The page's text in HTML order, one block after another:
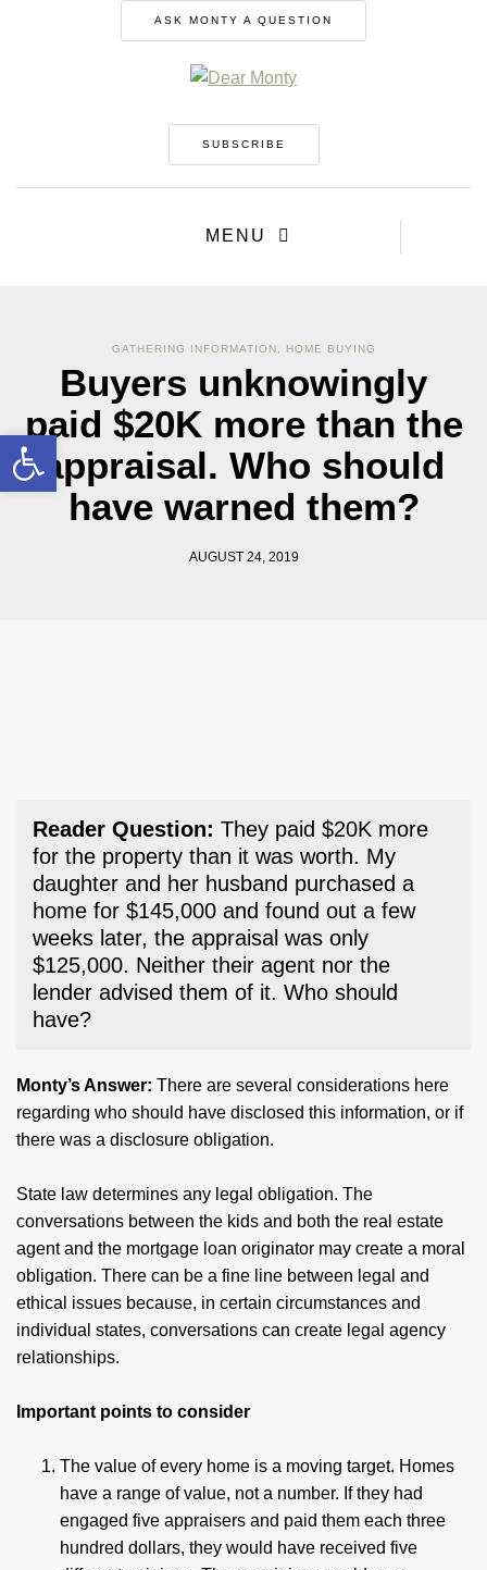
ASK MONTY A QUESTION
SUBSCRIBE
MENU
GATHERING INFORMATION, HOME BUYING
Buyers unknowingly
paid $20K more than the
appraisal. Who should
have warned them?
AUGUST 24, 2019
Reader Question: They paid $20K more
for the property than it was worth. My
daughter and her husband purchased a
home for $145,000 and found out a few
weeks later, the appraisal was only
$125,000. Neither their agent nor the
lender advised them of it. Who should
have?
Monty’s Answer: There are several considerations here
regarding who should have disclosed this information, or if
there was a disclosure obligation.
State law determines any legal obligation. The
conversations between the kids and both the real estate
agent and the mortgage loan originator may create a moral
obligation. There can be a fine line between legal and
ethical issues because, in certain circumstances and
individual states, conversations can create legal agency
relationships.
Important points to consider
The value of every home is a moving target. Homes
have a range of value, not a number. If they had
engaged five appraisers and paid them each three
hundred dollars, they would have received five
Open toolbar